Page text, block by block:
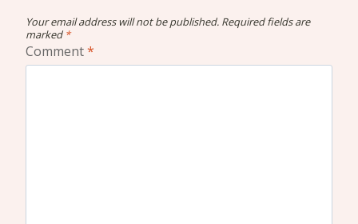
Your email address will not be published. Required fields are
marked *
Comment*